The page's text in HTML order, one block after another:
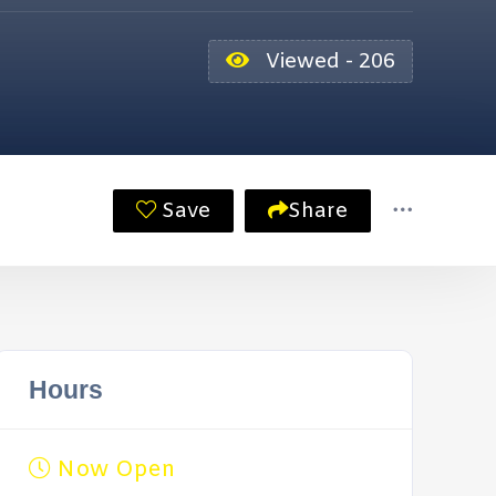
Viewed - 206
Save Share
Hours
Now Open